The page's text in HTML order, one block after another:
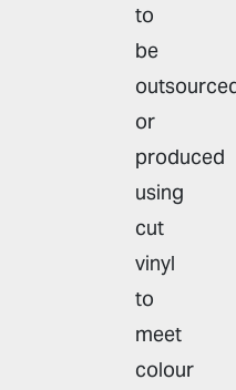
to
be
or
produced
using
cut
vinyl
to
meet
colour